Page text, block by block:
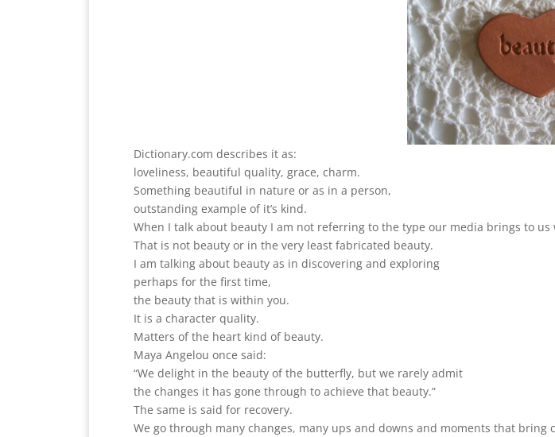
Dictionary.com describes it as:
loveliness, beautiful quality, grace, charm.
Something beautiful in nature or as in a person,
outstanding example of it’s kind.
When I talk about beauty I am not referring to the type our media brings to
That is not beauty or in the very least fabricated beauty.
I am talking about beauty as in discovering and exploring
perhaps for the first time,
the beauty that is within you.
It is a character quality.
Matters of the heart kind of beauty.
Maya Angelou once said:
“We delight in the beauty of the butterfly, but we rarely admit
the changes it has gone through to achieve that beauty.”
The same is said for recovery.
We go through many changes, many ups and downs and moments that bring